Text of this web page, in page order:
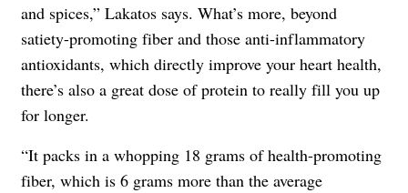
and spices,” Lakatos says. What’s more, beyond
satiety-promoting fiber and those anti-inflammatory
antioxidants, which directly improve your heart health,
there’s also a great dose of protein to really fill you up
for longer.
“It packs in a whopping 18 grams of health-promoting
fiber, which is 6 grams more than the average